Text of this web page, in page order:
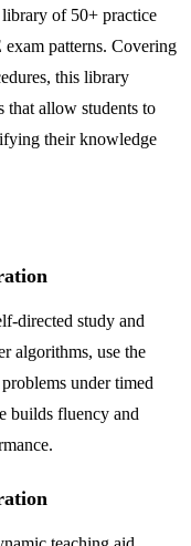
library of 50+ practice
patterns. Covering
this library
that allow students to
their knowledge
directed study and
algorithms, use the
under timed
builds fluency and